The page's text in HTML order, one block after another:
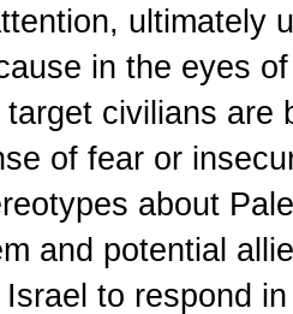
ultimately
in the eyes
civilians are
of fear or
about
and potential
to respond